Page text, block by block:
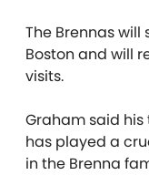
The Brennas will
Boston and will
visits.
Graham said
has played a
in the Brenna